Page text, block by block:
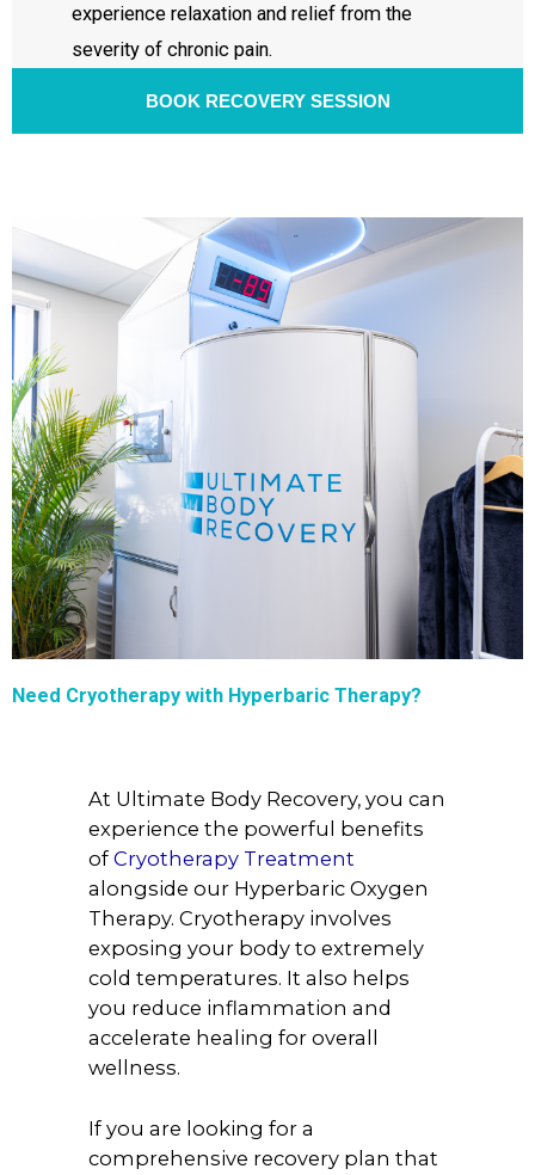
experience relaxation and relief from the
severity of chronic pain.
BOOK RECOVERY SESSION
Need Cryotherapy with Hyperbaric Therapy?
At Ultimate Body Recovery, you can
experience the powerful benefits
ofCryotherapy Treatment
alongside our Hyperbaric Oxygen
Therapy. Cryotherapy involves
exposing your body to extremely
cold temperatures. It also helps
you reduce inflammation and
accelerate healing for overall
wellness.
If you are looking for a
comprehensive recovery plan that